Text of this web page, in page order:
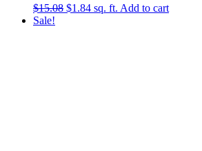
$15.08 Original
$1.84Current
sq. ft. Add to cart
Sale!